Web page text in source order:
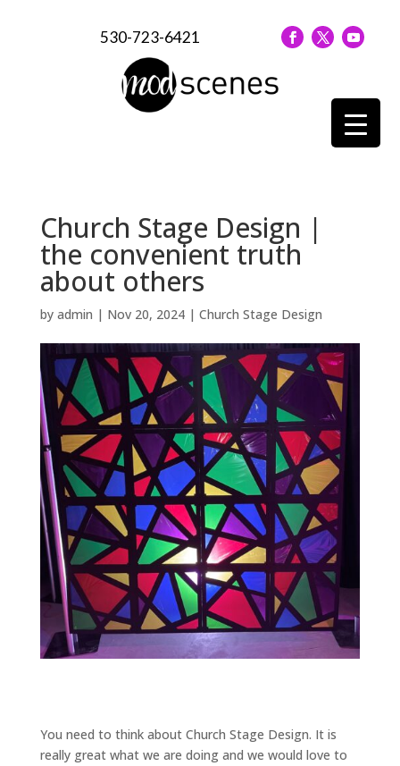
530-723-6421
Church Stage Design |
the convenient truth
about others
by admin | Nov 20, 2024| Church Stage Design
You need to think about Church Stage Design. It is
really great what we are doing and we would love to